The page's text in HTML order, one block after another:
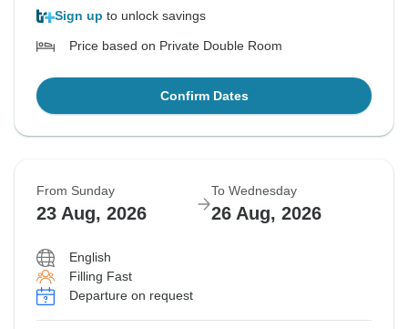
Sign up to unlock savings
Price based on Private Double Room
Confirm Dates
From Sunday
23 Aug, 2026
To Wednesday
26 Aug, 2026
English
Filling Fast
Departure on request